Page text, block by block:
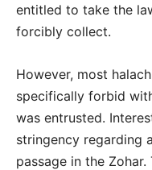
entitled to take the
forcibly collect.
However, most
specifically forbid
was entrusted.
stringency regarding
passage in the